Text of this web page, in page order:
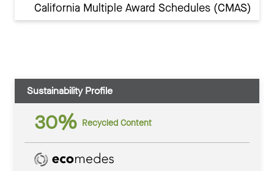
California Multiple Award Schedules (CMAS)
Sustainability Profile
30% Recycled Content